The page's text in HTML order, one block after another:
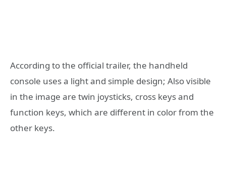
According to the official trailer, the handheld
console uses a light and simple design; Also visible
in the image are twin joysticks, cross keys and
function keys, which are different in color from the
other keys.